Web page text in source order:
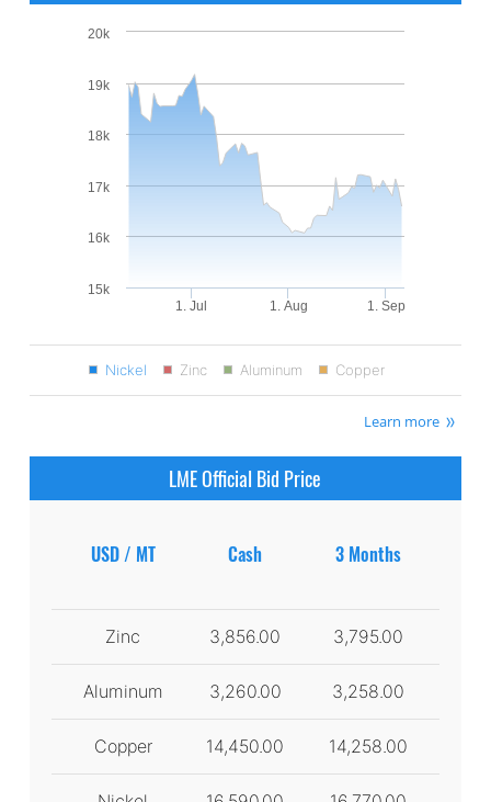
1. Jul 1. Aug 1. Sep
15k
16k
17k
18k
19k
20k
Nickel Zinc Aluminum Copper
Learn more
LME Official Bid Price
USD / MT Cash 3 Months
Zinc 3,856.00 3,795.00
Aluminum 3,260.00 3,258.00
Copper 14,450.00 14,258.00